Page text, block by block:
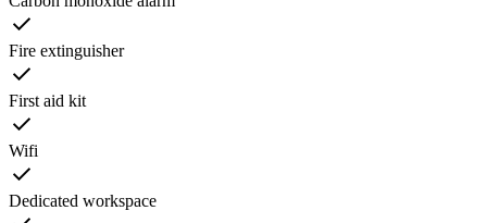
Fire extinguisher
First aid kit
Wifi
Dedicated workspace